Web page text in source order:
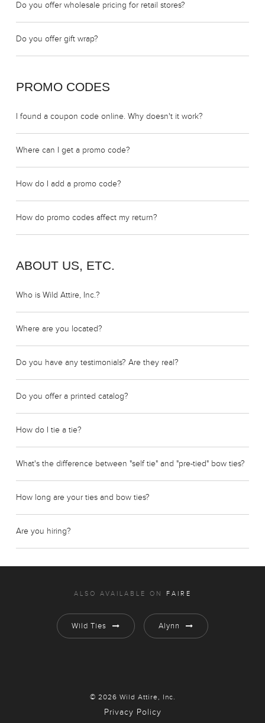
Do you offer wholesale pricing for retail stores?
Do you offer gift wrap?
PROMO CODES
I found a coupon code online. Why doesn't it work?
Where can I get a promo code?
How do I add a promo code?
How do promo codes affect my return?
ABOUT US, ETC.
Who is Wild Attire, Inc.?
Where are you located?
Do you have any testimonials? Are they real?
Do you offer a printed catalog?
How do I tie a tie?
What's the difference between "self tie" and "pre-tied" bow ties?
How long are your ties and bow ties?
Are you hiring?
ALSO AVAILABLE ON FAIRE
Wild Ties Alynn
© 2026 Wild Attire, Inc.
Privacy Policy